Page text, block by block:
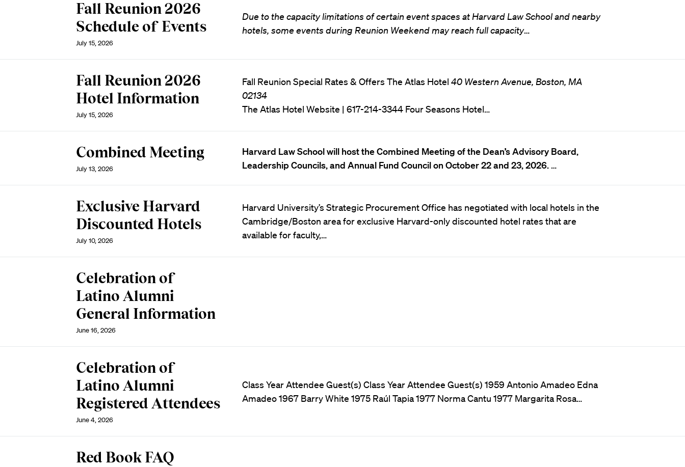
Fall Reunion 2026
Schedule of Events
July 15, 2026
Due to the capacity limitations of certain event spaces at Harvard Law School and nearby
hotels, some events during Reunion Weekend may reach full capacity…
Fall Reunion 2026
Hotel Information
July 15, 2026
Fall Reunion Special Rates & Offers The Atlas Hotel 40 Western Avenue, Boston, MA
02134
The Atlas Hotel Website | 617-214-3344 Four Seasons Hotel…
Combined Meeting
July 13, 2026
Harvard Law School will host the Combined Meeting of the Dean’s Advisory Board,
Leadership Councils, and Annual Fund Council on October 22 and 23, 2026. …
Exclusive Harvard
Discounted Hotels
July 10, 2026
Harvard University’s Strategic Procurement Office has negotiated with local hotels in the
Cambridge/Boston area for exclusive Harvard-only discounted hotel rates that are
available for faculty,…
Celebration of
Latino Alumni
General Information
June 16, 2026
Celebration of
Latino Alumni
Registered Attendees
June 4, 2026
Class Year Attendee Guest(s) Class Year Attendee Guest(s) 1959 Antonio Amadeo Edna
Amadeo 1967 Barry White 1975 Raúl Tapia 1977 Norma Cantu 1977 Margarita Rosa…
Red Book FAQ